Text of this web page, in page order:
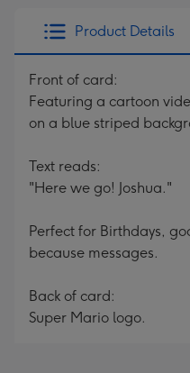
Product Details
Front of card:
Featuring a cartoon
on a blue striped
Text reads:
"Here we go! Joshua."
Perfect for Birthdays,
because messages.
Back of card:
Super Mario logo.